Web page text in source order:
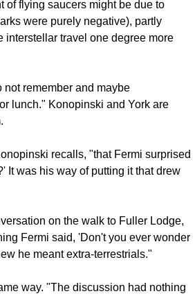
of flying saucers might be due to
were purely negative), partly
travel one degree more
remember and maybe
lunch." Konopinski and York are
recalls, "that Fermi surprised
It was his way of putting it that drew
on the walk to Fuller Lodge,
Fermi said, 'Don't you ever wonder
he meant extra-terrestrials."
way. "The discussion had nothing